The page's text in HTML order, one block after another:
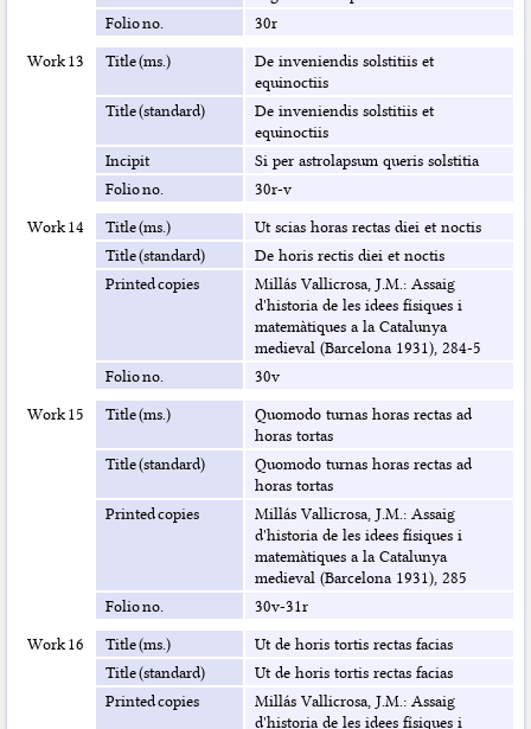
Folio no.
30r
Work 13
Title (ms.)
De inveniendis solstitiis et
equinoctiis
Title (standard)
De inveniendis solstitiis et
equinoctiis
Incipit
Si per astrolapsum queris solstitia
Folio no.
30r-v
Work 14
Title (ms.)
Ut scias horas rectas diei et noctis
Title (standard)
De horis rectis diei et noctis
Printed copies
Millás Vallicrosa, J.M.: Assaig
d'historia de les idees físiques i
matemàtiques a la Catalunya
medieval (Barcelona 1931), 284-5
Folio no.
30v
Work 15
Title (ms.)
Quomodo turnas horas rectas ad
horas tortas
Title (standard)
Quomodo turnas horas rectas ad
horas tortas
Printed copies
Millás Vallicrosa, J.M.: Assaig
d'historia de les idees físiques i
matemàtiques a la Catalunya
medieval (Barcelona 1931), 285
Folio no.
30v-31r
Work 16
Title (ms.)
Ut de horis tortis rectas facias
Title (standard)
Ut de horis tortis rectas facias
Printed copies
Millás Vallicrosa, J.M.: Assaig
d'historia de les idees físiques i